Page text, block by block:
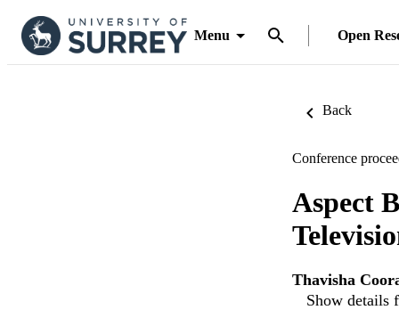
Menu Open
Back
Conference
Aspect
Thavisha
Show details